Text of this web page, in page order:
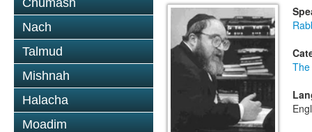
Chumash
Nach
Talmud
Mishnah
Halacha
Moadim